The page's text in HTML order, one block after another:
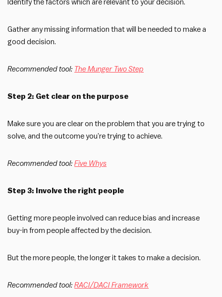
Identify the factors which are relevant to your decision.
Gather any missing information that will be needed to make a
good decision.
Recommended tool: The Munger Two Step
Step 2: Get clear on the purpose
Make sure you are clear on the problem that you are trying to
solve, and the outcome you’re trying to achieve.
Recommended tool: Five Whys
Step 3: Involve the right people
Getting more people involved can reduce bias and increase
buy-in from people affected by the decision.
But the more people, the longer it takes to make a decision.
Recommended tool: RACI/DACI Framework